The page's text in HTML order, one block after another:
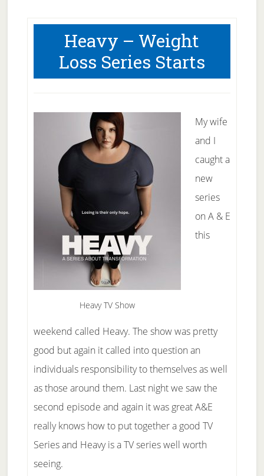
Heavy – Weight
Loss Series Starts
Heavy TV Show
My wife
and I
caught a
new
series
on A & E
this
weekend called Heavy. The show was pretty
good but again it called into question an
individuals responsibility to themselves as well
as those around them. Last night we saw the
second episode and again it was great A&E
really knows how to put together a good TV
Series and Heavy is a TV series well worth
seeing.